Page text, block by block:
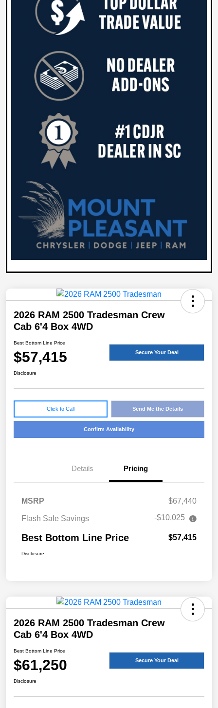
2026 RAM 2500 Tradesman Crew
Cab 6'4 Box 4WD
Best Bottom Line Price
$57,415 Secure Your Deal
Disclosure
Click to Call Send Me the Details
Confirm Availability
Details Pricing
MSRP $67,440
Flash Sale Savings -$10,025
Best Bottom Line Price $57,415
Disclosure
2026 RAM 2500 Tradesman Crew
Cab 6'4 Box 4WD
Best Bottom Line Price
$61,250 Secure Your Deal
Disclosure